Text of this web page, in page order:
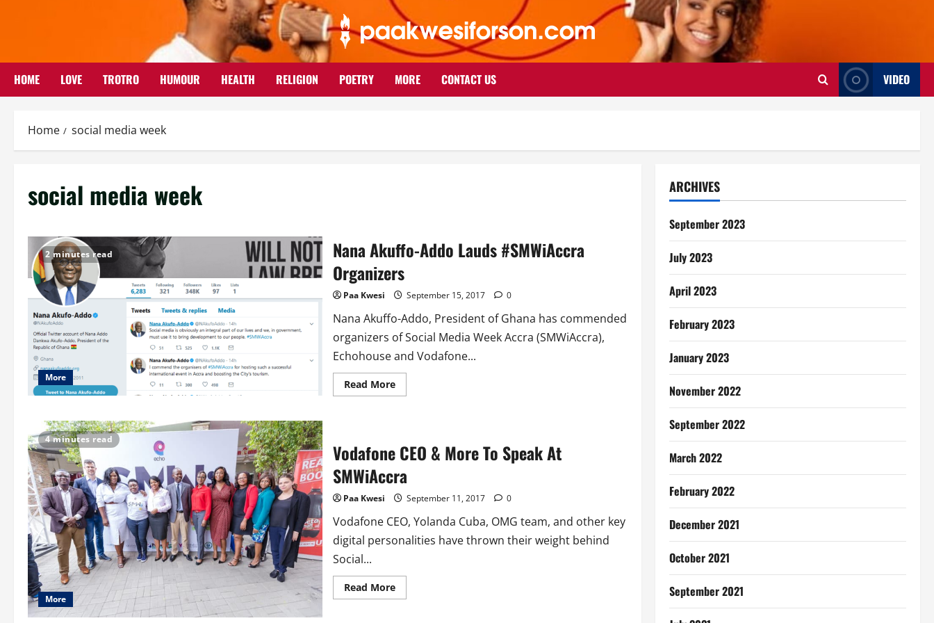
HOME LOVE TROTRO HUMOUR HEALTH RELIGION POETRY MORE CONTACT US VIDEO
Home social media week
social media week
2 minutes read
More
Nana Akuffo-Addo Lauds #SMWiAccra
Organizers
Paa Kwesi September 15, 2017 0
Nana Akuffo-Addo, President of Ghana has commended
organizers of Social Media Week Accra (SMWiAccra),
Echohouse and Vodafone...
Read MoreRead
more
#SMWiAccra
Organizers
4 minutes read
More
Vodafone CEO & More To Speak At
SMWiAccra
Paa Kwesi September 11, 2017 0
Vodafone CEO, Yolanda Cuba, OMG team, and other key
digital personalities have thrown their weight behind
Social...
Read MoreRead
more
ARCHIVES
September 2023
July 2023
April 2023
February 2023
January 2023
November 2022
September 2022
March 2022
February 2022
December 2021
October 2021
September 2021